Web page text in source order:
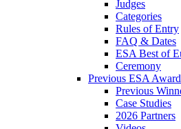
Judges
Categories
Rules of Entry
FAQ & Dates
ESA Best of
Ceremony
Previous ESA
Previous
Case Studies
2026 Partners